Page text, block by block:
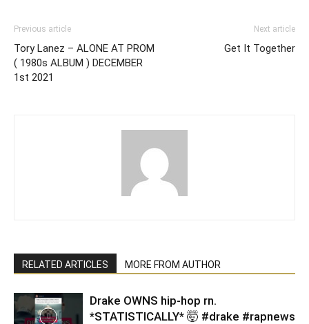
Previous article
Tory Lanez – ALONE AT PROM
( 1980s ALBUM ) DECEMBER
1st 2021
Next article
Get It Together
RELATED ARTICLES MORE FROM AUTHOR
Drake OWNS hip-hop rn.
*STATISTICALLY* 🤯 #drake #rapnews